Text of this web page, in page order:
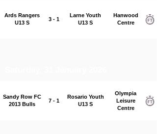
Ards Rangers
U13 S
3 - 1
Larne Youth
U13 S
Hanwood
Centre
Sandy Row FC
2013 Bulls
7 - 1
Rosario Youth
U13 S
Olympia
Leisure
Centre